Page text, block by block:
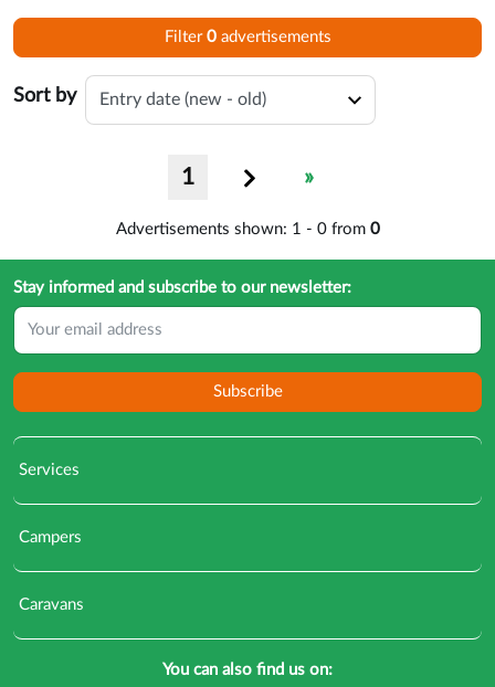
Filter 0advertisements
Sort by
1 »
Advertisements shown: 1 - 0from 0
Stay informed and subscribe to our newsletter:
Subscribe
Services
Campers
Caravans
You can also find us on: